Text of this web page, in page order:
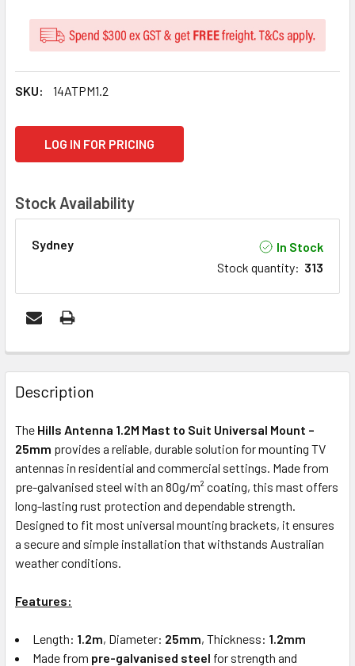
SKU: 14ATPM1.2
LOG IN FOR PRICING
Stock Availability
Sydney
In Stock
Stock quantity: 313
FREQUENTLY
BOUGHT
TOGETHER:
ADD
SELECTED
TO CART
Description
The Hills Antenna 1.2M Mast to Suit Universal Mount –
25mm provides a reliable, durable solution for mounting TV
antennas in residential and commercial settings. Made from
pre-galvanised steel with an 80g/m² coating, this mast offers
long-lasting rust protection and dependable strength.
Designed to fit most universal mounting brackets, it ensures
a secure and simple installation that withstands Australian
weather conditions.
Features:
Length: 1.2m, Diameter: 25mm, Thickness: 1.2mm
Made from pre-galvanised steel for strength and